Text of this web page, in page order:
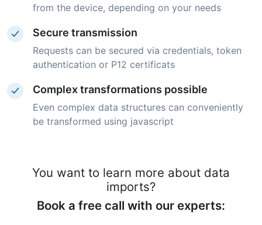
from the device, depending on your needs
Secure transmission
Requests can be secured via credentials, token
authentication or P12 certificats
Complex transformations possible
Even complex data structures can conveniently
be transformed using javascript
You want to learn more about data
imports?
Book a free call with our experts: